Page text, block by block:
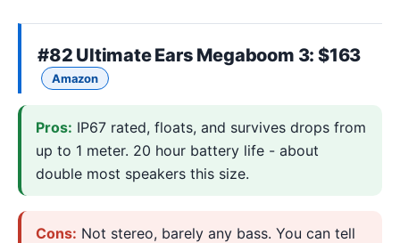
#82 Ultimate Ears Megaboom 3: $163
Amazon
Pros: IP67 rated, floats, and survives drops from
up to 1 meter. 20 hour battery life - about
double most speakers this size.
Cons: Not stereo, barely any bass. You can tell